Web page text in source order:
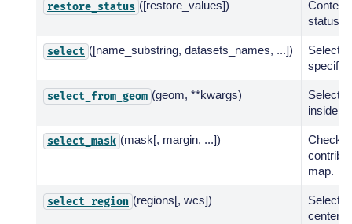
restore_status ([restore_values])
Context
status.
select ([name_substring, datasets_names, ...])
Select
select_from_geom (geom, **kwargs)
Select
inside a
select_mask (mask[, margin, ...])
Check
map.
select_region (regions[, wcs])
Select
center